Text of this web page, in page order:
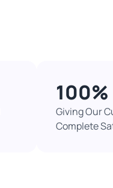
100%​
Giving Our
Complete